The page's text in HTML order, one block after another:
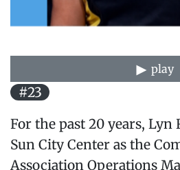
play
#23
For the past 20 years, Lyn
Sun City Center as the
Association Operations